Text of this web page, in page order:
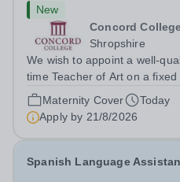
New
Concord
Shropshire
We wish to appoint a well-
time Teacher of Art on a
basis. The successful
degree with Art as the sole or
the capability to...
Maternity Cover
Today
Apply by 21/8/2026
Spanish Language